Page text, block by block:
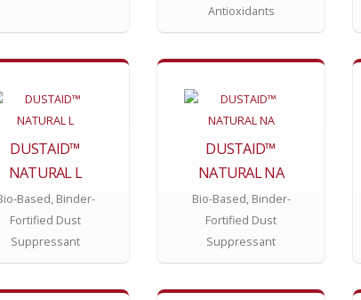
Antioxidants
DUSTAID™
NATURAL L
Based, Binder-
Fortified Dust
Suppressant
DUSTAID™
NATURAL NA
Bio-Based, Binder-
Fortified Dust
Suppressant